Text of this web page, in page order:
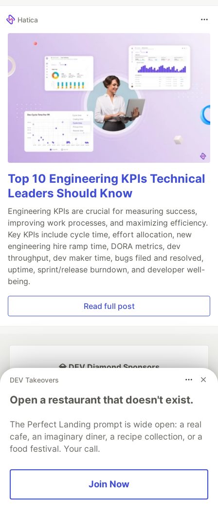
Hatica
Top 10 Engineering KPIs Technical
Leaders Should Know
Engineering KPIs are crucial for measuring success,
improving work processes, and maximizing efficiency.
Key KPIs include cycle time, effort allocation, new
engineering hire ramp time, DORA metrics, dev
throughput, dev maker time, bugs filed and resolved,
uptime, sprint/release burndown, and developer well-
being.
Read full post
DEV Takeovers
Open a restaurant that doesn't exist.
The Perfect Landing prompt is wide open: a real
cafe, an imaginary diner, a recipe collection, or a
food festival. Your call.
Join Now
💎 DEV Diamond Sponsors
DEV Community
Google AI is the official AI Model